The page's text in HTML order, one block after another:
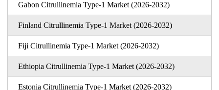
Gabon Citrullinemia Type-1 Market (2026-2032)
Finland Citrullinemia Type-1 Market (2026-2032)
Fiji Citrullinemia Type-1 Market (2026-2032)
Ethiopia Citrullinemia Type-1 Market (2026-2032)
Estonia Citrullinemia Type-1 Market (2026-2032)